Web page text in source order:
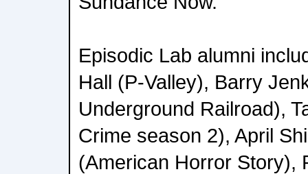
Episodic Lab alumni
Hall (P-Valley), Barry
Underground Railroad),
Crime season 2), April
(American Horror Story),